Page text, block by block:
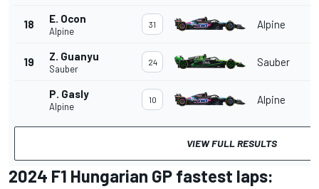
18 E. Ocon
Alpine
31 Alpine
19 Z. Guanyu
Sauber
24 Sauber
P. Gasly
Alpine
10 Alpine
VIEW FULL RESULTS
2024 F1 Hungarian GP fastest laps: